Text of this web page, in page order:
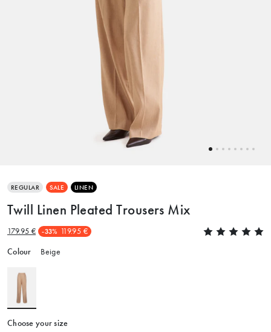
REGULAR SALE LINEN
Twill Linen Pleated Trousers Mix
179.95 € -33% 119.95 €
Colour Beige
Choose your size